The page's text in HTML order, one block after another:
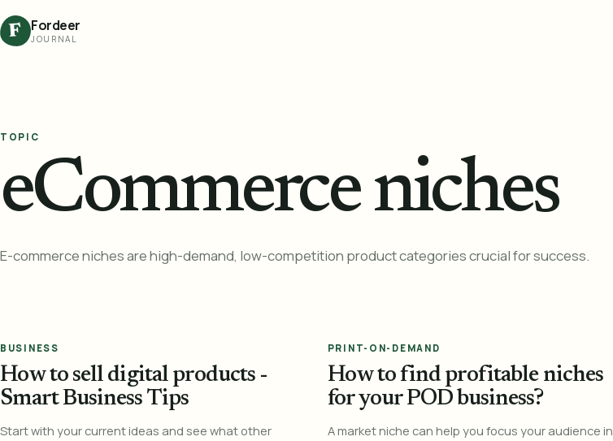
F Fordeer
JOURNAL
TOPIC
eCommerce niches
E-commerce niches are high-demand, low-competition product categories crucial for success.
BUSINESS
How to sell digital products -
Smart Business Tips
Start with your current ideas and see what other
PRINT-ON-DEMAND
How to find profitable niches
for your POD business?
A market niche can help you focus your audience in